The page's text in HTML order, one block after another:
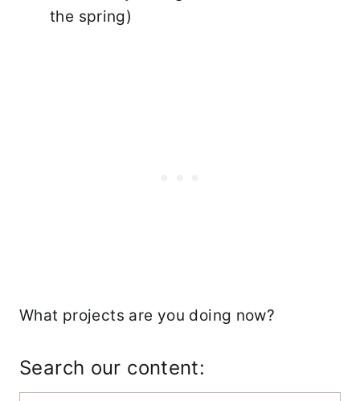
the spring)
What projects are you doing now?
Search our content: